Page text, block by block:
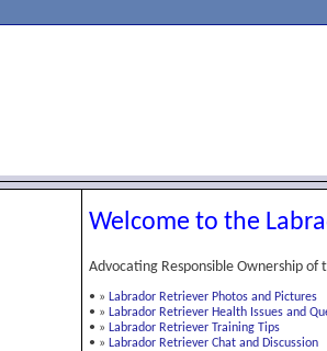
Welcome to the
Advocating Responsible Ownership
• » Labrador Retriever Photos and Pictures
• » Labrador Retriever Health Issues and
• » Labrador Retriever Training Tips
• » Labrador Retriever Chat and Discussion